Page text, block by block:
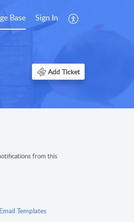
Base Sign In
Add Ticket
from this
Templates